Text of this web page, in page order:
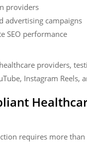
providers
advertising campaigns
SEO performance
providers,
Instagram Reels,
requires more than